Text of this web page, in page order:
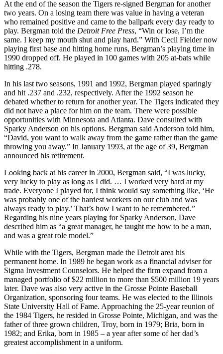
At the end of the season the Tigers re-signed Bergman for another
two years. On a losing team there was value in having a veteran
who remained positive and came to the ballpark every day ready to
play. Bergman told the Detroit Free Press, “Win or lose, I’m the
same. I keep my mouth shut and play hard.” With Cecil Fielder now
playing first base and hitting home runs, Bergman’s playing time in
1990 dropped off. He played in 100 games with 205 at-bats while
hitting .278.
In his last two seasons, 1991 and 1992, Bergman played sparingly
and hit .237 and .232, respectively. After the 1992 season he
debated whether to return for another year. The Tigers indicated they
did not have a place for him on the team. There were possible
opportunities with Minnesota and Atlanta. Dave consulted with
Sparky Anderson on his options. Bergman said Anderson told him,
“David, you want to walk away from the game rather than the game
throwing you away.” In January 1993, at the age of 39, Bergman
announced his retirement.
Looking back at his career in 2000, Bergman said, “I was lucky,
very lucky to play as long as I did. … I worked very hard at my
trade. Everyone I played for, I think would say something like, ‘He
was probably one of the hardest workers on our club and was
always ready to play.’ That’s how I want to be remembered.”
Regarding his nine years playing for Sparky Anderson, Dave
described him as “a great manager, he taught me how to be a man,
and was a great role model.”
While with the Tigers, Bergman made the Detroit area his
permanent home. In 1989 he began work as a financial adviser for
Sigma Investment Counselors. He helped the firm expand from a
managed portfolio of $22 million to more than $500 million 19 years
later. Dave was also very active in the Grosse Pointe Baseball
Organization, sponsoring four teams. He was elected to the Illinois
State University Hall of Fame. Approaching the 25-year reunion of
the 1984 Tigers, he resided in Grosse Pointe, Michigan, and was the
father of three grown children, Troy, born in 1979; Bria, born in
1982; and Erika, born in 1985 – a year after some of her dad’s
greatest accomplishment in a uniform.